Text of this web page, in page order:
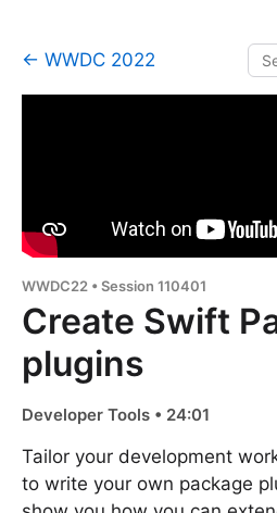
← WWDC 2022
WWDC22 • Session 110401
Create Swift
plugins
Developer Tools • 24:01
Tailor your development
to write your own package